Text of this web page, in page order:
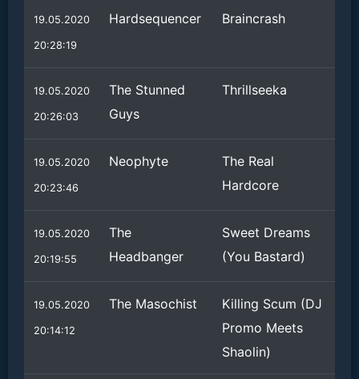
19.05.2020
20:28:19
Hardsequencer Braincrash
19.05.2020
20:26:03
The Stunned
Guys
Thrillseeka
19.05.2020
20:23:46
Neophyte
The Real
Hardcore
19.05.2020
20:19:55
The
Headbanger
Sweet Dreams
(You Bastard)
19.05.2020
20:14:12
The Masochist
Killing Scum (DJ
Promo Meets
Shaolin)